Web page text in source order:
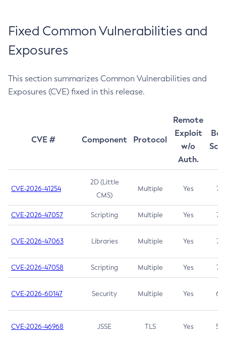
Fixed Common Vulnerabilities and
Exposures
This section summarizes Common Vulnerabilities and
Exposures (CVE) fixed in this release.
CVE # Component Protocol
Remote
Exploit
w/o
Auth.
CVE-2026-41254
2D (Little
CMS)
Multiple Yes 7.5
CVE-2026-47057 Scripting Multiple Yes 7.5
CVE-2026-47063 Libraries Multiple Yes 7.5
CVE-2026-47058 Scripting Multiple Yes 7.4
CVE-2026-60147 Security Multiple Yes 6.5
CVE-2026-46968 JSSE TLS Yes 5.9